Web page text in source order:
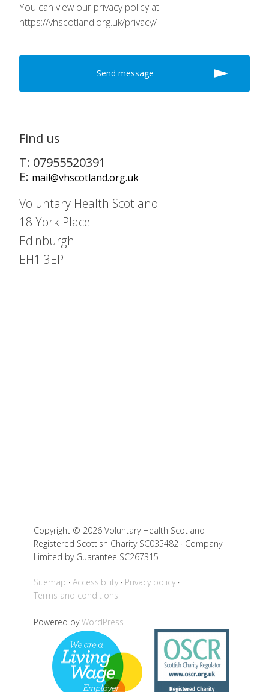
You can view our privacy policy at
https://vhscotland.org.uk/privacy/
Find us
T: 07955520391
E: mail@vhscotland.org.uk
Voluntary Health Scotland
18 York Place
Edinburgh
EH1 3EP
Copyright © 2026 Voluntary Health Scotland ·
Registered Scottish Charity SC035482 · Company
Limited by Guarantee SC267315
Sitemap Accessibility
Privacy policy
Terms and conditions
Powered byWordPress